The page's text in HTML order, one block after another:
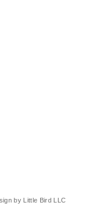
by Little Bird LLC